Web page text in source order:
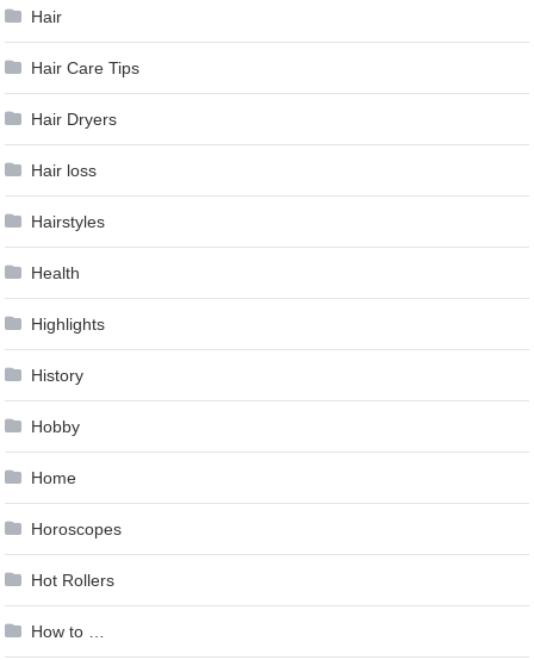
Hair
Hair Care Tips
Hair Dryers
Hair loss
Hairstyles
Health
Highlights
History
Hobby
Home
Horoscopes
Hot Rollers
How to …